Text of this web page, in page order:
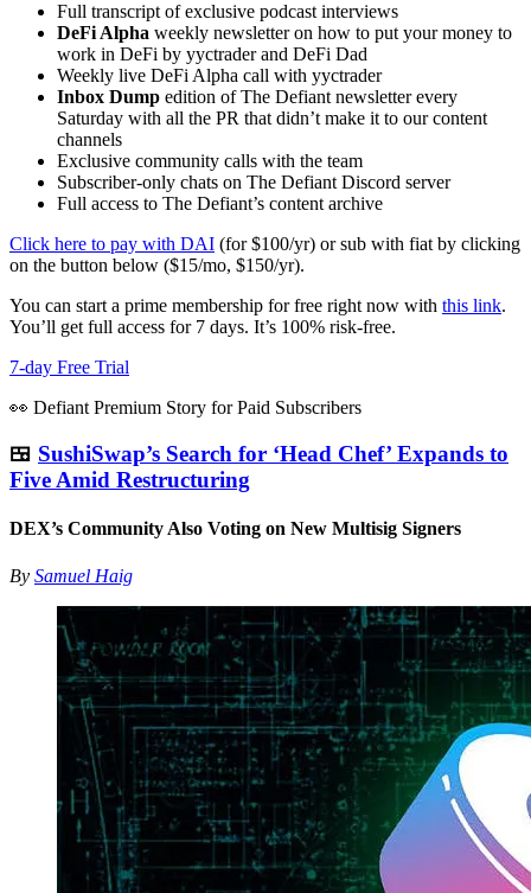
Full transcript of exclusive podcast interviews
DeFi Alpha weekly newsletter on how to put your money to
work in DeFi by yyctrader and DeFi Dad
Weekly live DeFi Alpha call with yyctrader
Inbox Dump edition of The Defiant newsletter every
Saturday with all the PR that didn’t make it to our content
channels
Exclusive community calls with the team
Subscriber-only chats on The Defiant Discord server
Full access to The Defiant’s content archive
Click here to pay with DAI (for $100/yr) or sub with fiat by clicking
on the button below ($15/mo, $150/yr).
You can start a prime membership for free right now with this link.
You’ll get full access for 7 days. It’s 100% risk-free.
7-day Free Trial
👀 Defiant Premium Story for Paid Subscribers
🍱 SushiSwap’s Search for ‘Head Chef’ Expands to
Five Amid Restructuring
DEX’s Community Also Voting on New Multisig Signers
By Samuel Haig